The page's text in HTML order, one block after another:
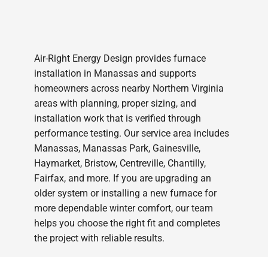
Air-Right Energy Design provides furnace
installation in Manassas and supports
homeowners across nearby Northern Virginia
areas with planning, proper sizing, and
installation work that is verified through
performance testing. Our service area includes
Manassas, Manassas Park, Gainesville,
Haymarket, Bristow, Centreville, Chantilly,
Fairfax, and more. If you are upgrading an
older system or installing a new furnace for
more dependable winter comfort, our team
helps you choose the right fit and completes
the project with reliable results.